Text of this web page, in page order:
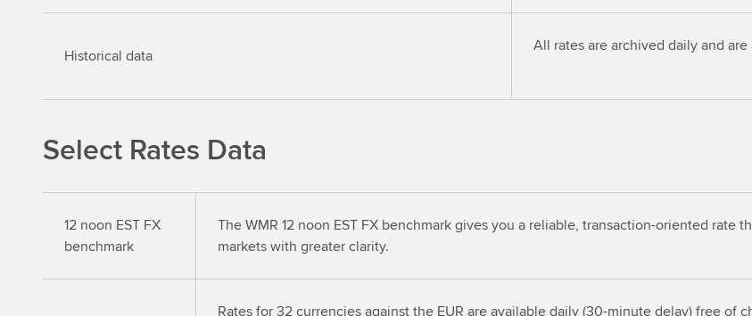
Historical data
All rates are archived daily and
Select Rates Data
12 noon EST FX
benchmark
The WMR 12 noon EST FX benchmark gives you a reliable, transaction-oriented rate
markets with greater clarity.
Rates for 32 currencies against the EUR are available daily (30-minute delay) free of